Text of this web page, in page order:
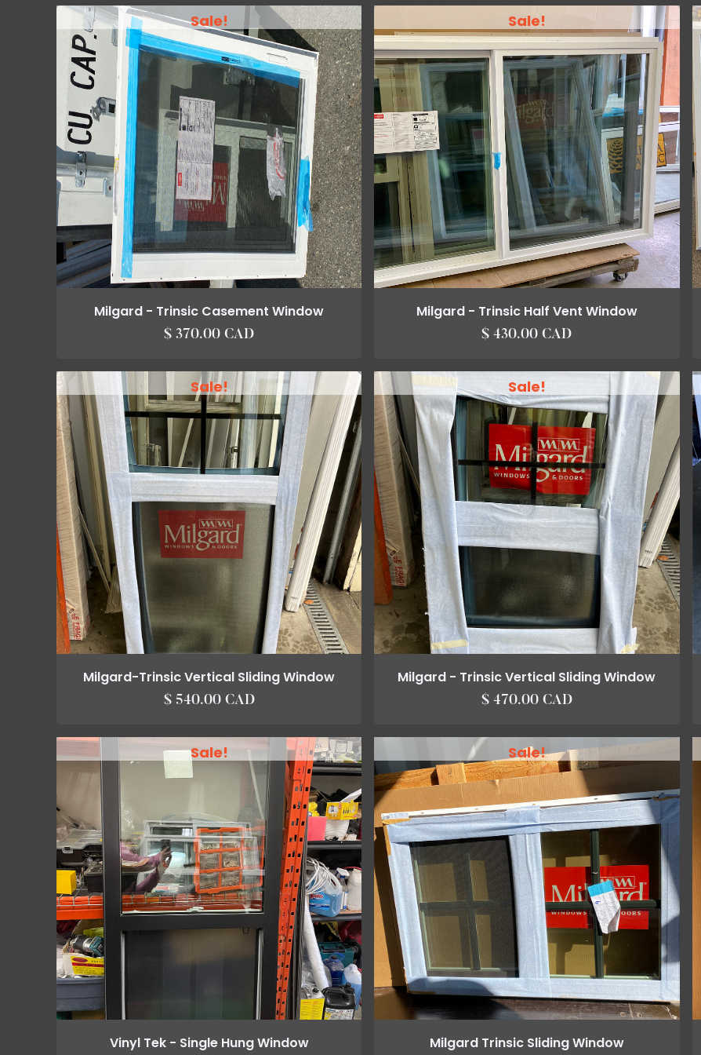
Sale!
Milgard - Trinsic Casement Window
$ 370.00 CAD
Sale!
Milgard - Trinsic Half Vent Window
$ 430.00 CAD
Sale!
Milgard-Trinsic Vertical Sliding Window
$ 540.00 CAD
Sale!
Milgard - Trinsic Vertical Sliding Window
$ 470.00 CAD
Sale!
Vinyl Tek - Single Hung Window
Sale!
Milgard Trinsic Sliding Window